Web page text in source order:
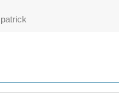
patrick